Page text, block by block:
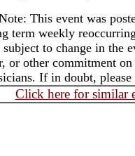
This event was
term weekly
subject to change in the
or other commitment
If in doubt,
Click here for similar